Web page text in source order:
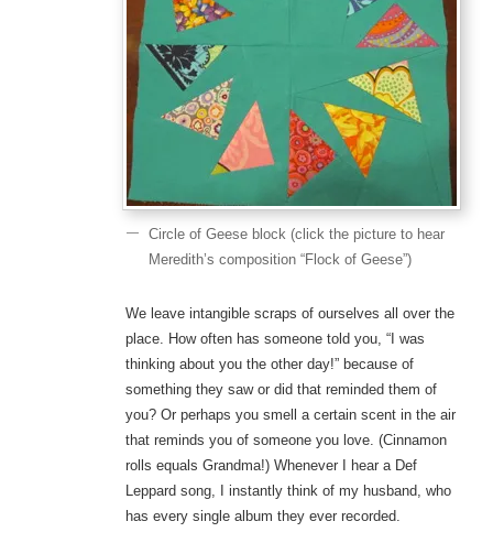
Circle of Geese block (click the picture to hear
Meredith’s composition “Flock of Geese”)
We leave intangible scraps of ourselves all over the
place. How often has someone told you, “I was
thinking about you the other day!” because of
something they saw or did that reminded them of
you? Or perhaps you smell a certain scent in the air
that reminds you of someone you love. (Cinnamon
rolls equals Grandma!) Whenever I hear a Def
Leppard song, I instantly think of my husband, who
has every single album they ever recorded.